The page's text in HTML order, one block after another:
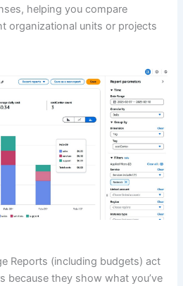
helping you compare
organizational units or projects
Reports (including budgets) act
because they show what you’ve